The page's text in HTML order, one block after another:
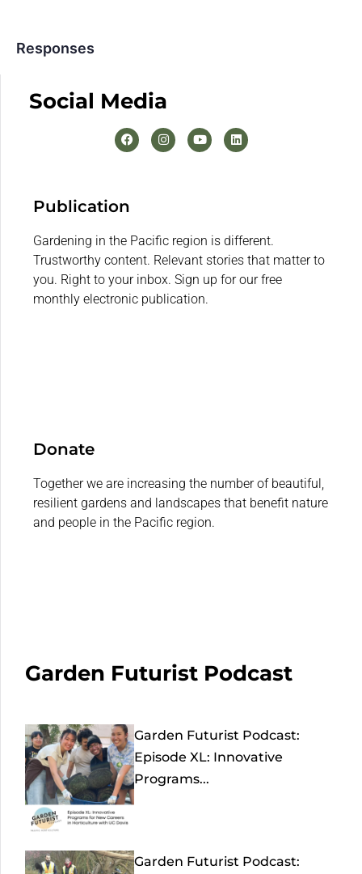
Responses
Social Media
Publication
Gardening in the Pacific region is different.
Trustworthy content. Relevant stories that matter to
you. Right to your inbox. Sign up for our free
monthly electronic publication.
Donate
Together we are increasing the number of beautiful,
resilient gardens and landscapes that benefit nature
and people in the Pacific region.
Garden Futurist Podcast
Garden Futurist Podcast:
Episode XL: Innovative
Programs...
Garden Futurist Podcast: